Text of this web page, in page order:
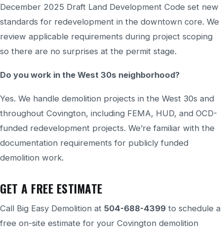
December 2025 Draft Land Development Code set new
standards for redevelopment in the downtown core. We
review applicable requirements during project scoping
so there are no surprises at the permit stage.
Do you work in the West 30s neighborhood?
Yes. We handle demolition projects in the West 30s and
throughout Covington, including FEMA, HUD, and OCD-
funded redevelopment projects. We’re familiar with the
documentation requirements for publicly funded
demolition work.
GET A FREE ESTIMATE
Call Big Easy Demolition at 504-688-4399 to schedule a
free on-site estimate for your Covington demolition